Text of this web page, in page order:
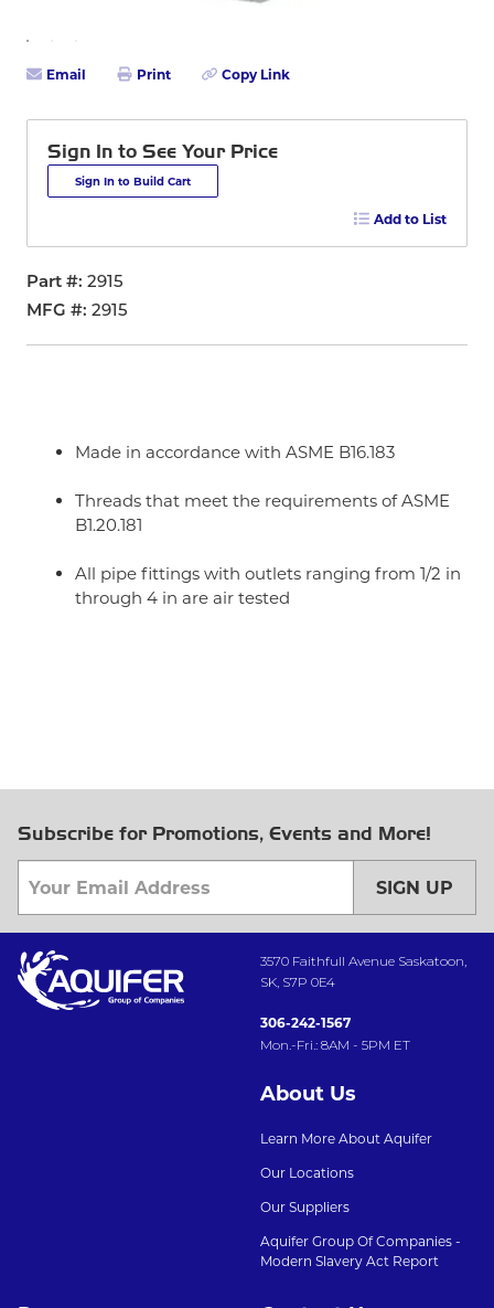
Email Print Copy Link
Sign In to See Your Price
Sign In to Build Cart
Add to List
Part # 2915
MFG # 2915
Made in accordance with ASME B16.183
Threads that meet the requirements of ASME
B1.20.181
All pipe fittings with outlets ranging from 1/2 in
through 4 in are air tested
Subscribe for Promotions, Events and More!
SIGN UP
3570 Faithfull Avenue Saskatoon,
SK, S7P 0E4
306-242-1567
Mon.-Fri.: 8AM - 5PM ET
About Us
Learn More About Aquifer
Our Locations
Our Suppliers
Aquifer Group Of Companies -
Modern Slavery Act Report